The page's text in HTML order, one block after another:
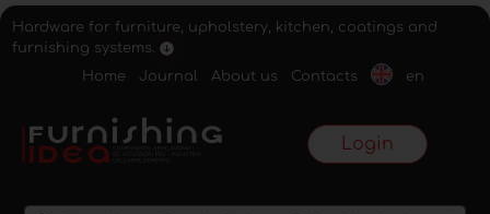
Hardware for furniture, upholstery, kitchen, coatings and
furnishing systems.
Home
Journal About us Contacts en
Login